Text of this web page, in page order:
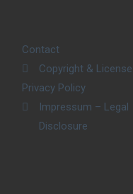
Contact
Copyright & License
Privacy Policy
Impressum – Legal
Disclosure